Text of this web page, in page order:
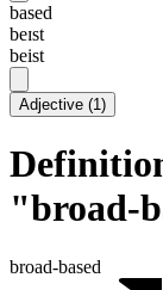
based
beɪst
beist
Adjective (1)
"broad-
broad-based